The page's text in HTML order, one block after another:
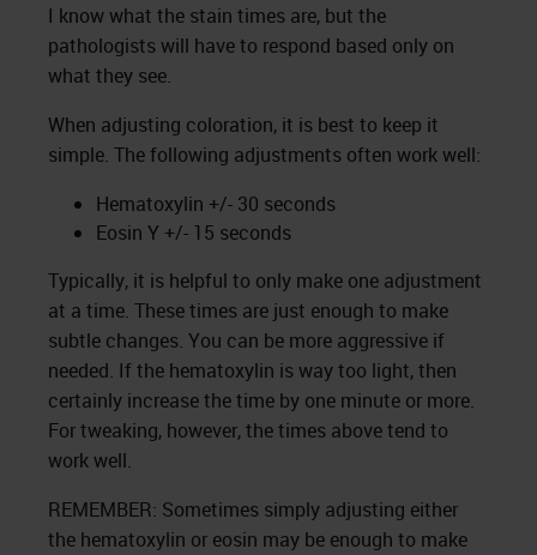
I know what the stain times are, but the
pathologists will have to respond based only on
what they see.
When adjusting coloration, it is best to keep it
simple. The following adjustments often work well:
Hematoxylin +/- 30 seconds
Eosin Y +/- 15 seconds
Typically, it is helpful to only make one adjustment
at a time. These times are just enough to make
subtle changes. You can be more aggressive if
needed. If the hematoxylin is way too light, then
certainly increase the time by one minute or more.
For tweaking, however, the times above tend to
work well.
REMEMBER: Sometimes simply adjusting either
the hematoxylin or eosin may be enough to make